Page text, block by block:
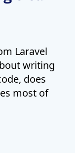
Laravel
writing
does
most of